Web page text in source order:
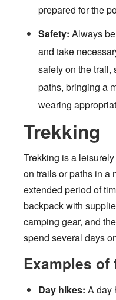
prepared for the
Safety: Always
and take
safety on the trail,
paths, bringing a
wearing
Trekking
Trekking is a
on trails or paths in a
extended period of
backpack with
camping gear, and
spend several days
Examples
Day hikes: A day